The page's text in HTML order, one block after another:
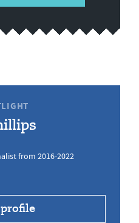
from 2016-2022